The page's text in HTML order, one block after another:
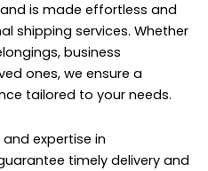
is made effortless and
shipping services. Whether
business
ones, we ensure a
tailored to your needs.
expertise in
timely delivery and